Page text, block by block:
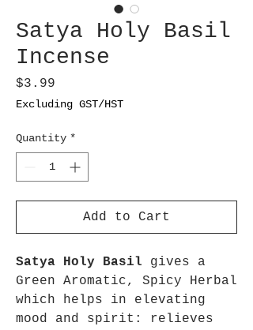
Satya Holy Basil
Incense
$3.99
Excluding GST/HST
Quantity *
Add to Cart
Satya Holy Basil gives a
Green Aromatic, Spicy Herbal
which helps in elevating
mood and spirit: relieves